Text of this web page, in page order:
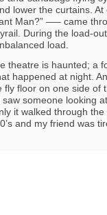
lower the curtains. At
Man?” —– came
During the load-
load.
theatre is haunted; a
happened at night.
floor on one side of
someone looking
it walked through
and my friend was